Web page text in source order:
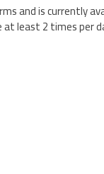
and is currently
least 2 times per